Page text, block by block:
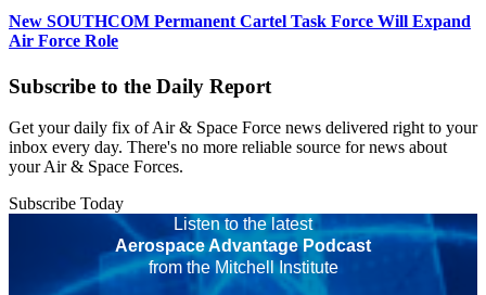
New SOUTHCOM Permanent Cartel Task Force Will Expand
Air Force Role
Subscribe to the Daily Report
Get your daily fix of Air & Space Force news delivered right to your
inbox every day. There's no more reliable source for news about
your Air & Space Forces.
Subscribe Today
Listen to the latest
Aerospace Advantage Podcast
from the Mitchell Institute